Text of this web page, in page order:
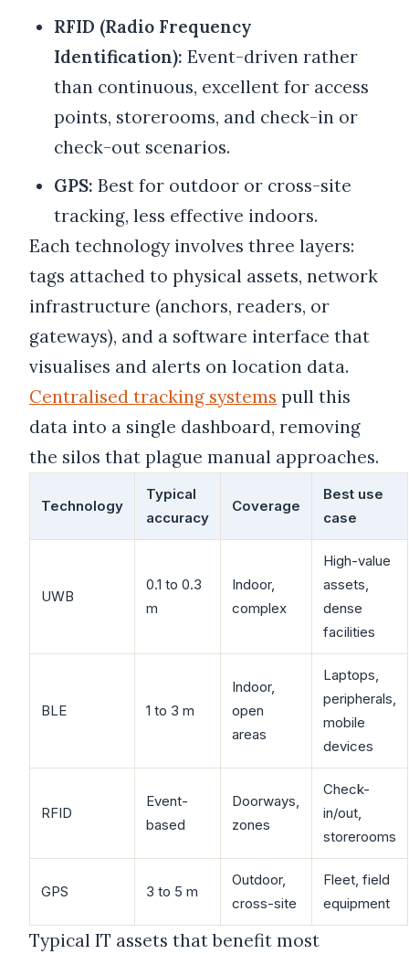
RFID (Radio Frequency
Identification): Event-driven rather
than continuous, excellent for access
points, storerooms, and check-in or
check-out scenarios.
GPS: Best for outdoor or cross-site
tracking, less effective indoors.
Each technology involves three layers:
tags attached to physical assets, network
infrastructure (anchors, readers, or
gateways), and a software interface that
visualises and alerts on location data.
Centralised tracking systems pull this
data into a single dashboard, removing
the silos that plague manual approaches.
Technology
Typical
accuracy
Coverage
Best use
case
UWB
0.1 to 0.3
m
Indoor,
complex
High-value
assets,
dense
facilities
BLE 1 to 3 m
Indoor,
open
areas
Laptops,
peripherals,
mobile
devices
RFID
Event-
based
Doorways,
zones
Check-
in/out,
storerooms
GPS 3 to 5 m
Outdoor,
cross-site
Fleet, field
equipment
Typical IT assets that benefit most